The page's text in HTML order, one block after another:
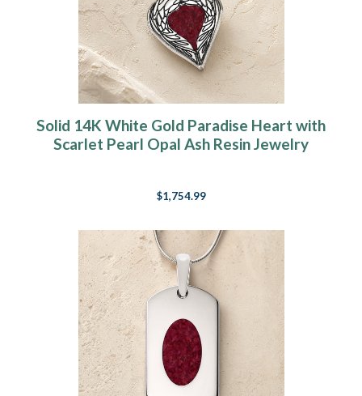
Solid 14K White Gold Paradise Heart with
Scarlet Pearl Opal Ash Resin Jewelry
$1,754.99